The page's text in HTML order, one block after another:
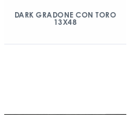
DARK GRADONE CON TORO
13X48